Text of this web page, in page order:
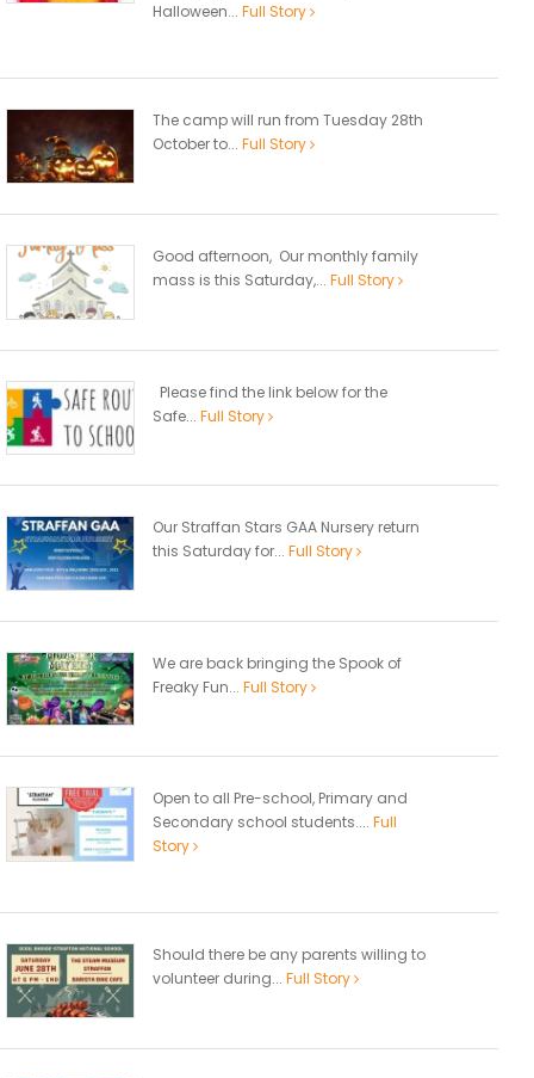
Halloween... Full Story
The camp will run from Tuesday 28th
October to... Full Story
Good afternoon, Our monthly family
mass is this Saturday,... Full Story
Please find the link below for the
Safe... Full Story
Our Straffan Stars GAA Nursery return
this Saturday for... Full Story
We are back bringing the Spook of
Freaky Fun... Full Story
Open to all Pre-school, Primary and
Secondary school students.... Full
Story
Should there be any parents willing to
volunteer during... Full Story